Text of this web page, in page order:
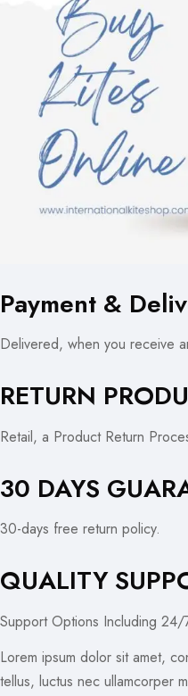
Payment &
Delivered, when you receive
RETURN
Retail, a Product Return
30 DAYS
30-days free return policy.
QUALITY
Support Options Including 24/
Lorem ipsum dolor sit amet,
tellus, luctus nec ullamcorper